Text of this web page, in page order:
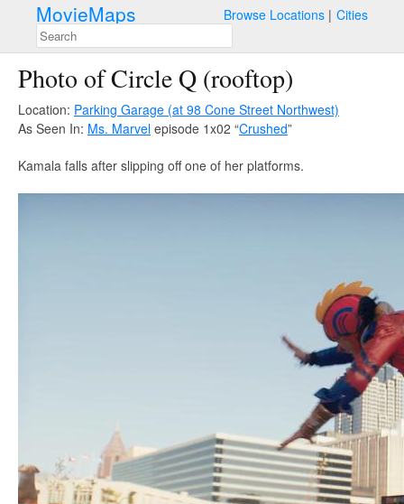
MovieMaps Browse Locations Cities
Photo of Circle Q (rooftop)
Location: Parking Garage (at 98 Cone Street Northwest)
As Seen In: Ms. Marvel episode 1x02 “Crushed”
Kamala falls after slipping off one of her platforms.